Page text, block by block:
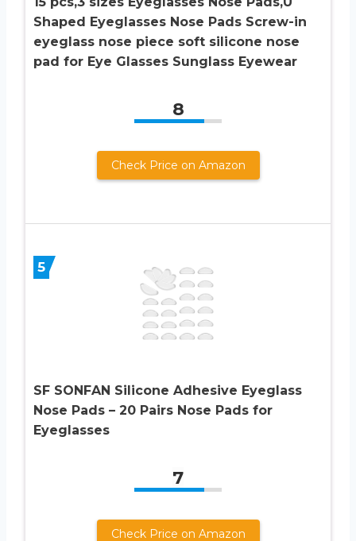
Shaped Eyeglasses Nose Pads Screw-in
eyeglass nose piece soft silicone nose
pad for Eye Glasses Sunglass Eyewear
8
Check Price on Amazon
5
SF SONFAN Silicone Adhesive Eyeglass
Nose Pads – 20 Pairs Nose Pads for
Eyeglasses
7
Check Price on Amazon